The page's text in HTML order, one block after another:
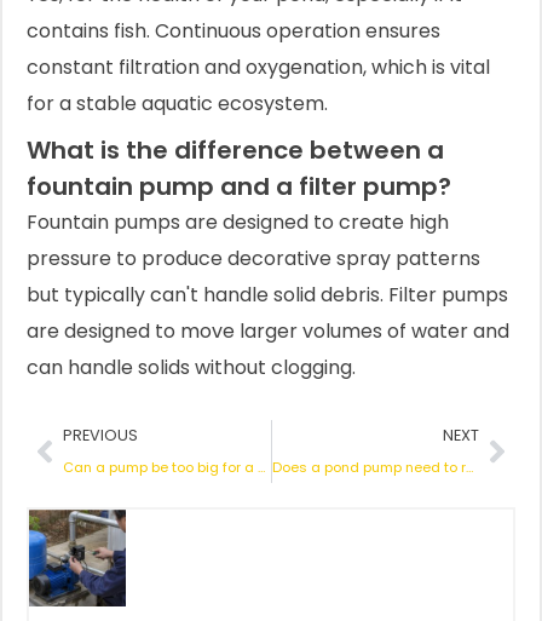
contains fish. Continuous operation ensures
constant filtration and oxygenation, which is vital
for a stable aquatic ecosystem.
What is the difference between a
fountain pump and a filter pump?
Fountain pumps are designed to create high
pressure to produce decorative spray patterns
but typically can't handle solid debris. Filter pumps
are designed to move larger volumes of water and
can handle solids without clogging.
Prev
PREVIOUS
Can a pump be too big for a pond?
NEXT
Does a pond pump need to run 24 hours a da